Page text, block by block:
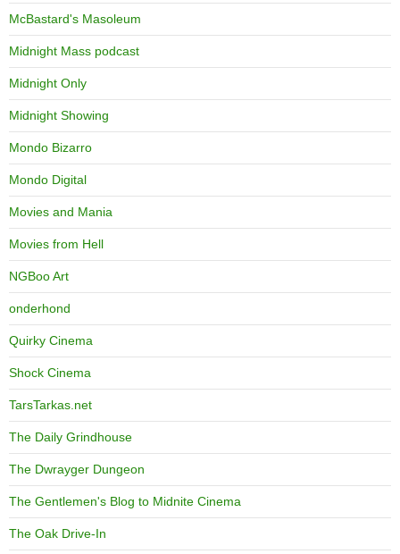
McBastard's Masoleum
Midnight Mass podcast
Midnight Only
Midnight Showing
Mondo Bizarro
Mondo Digital
Movies and Mania
Movies from Hell
NGBoo Art
onderhond
Quirky Cinema
Shock Cinema
TarsTarkas.net
The Daily Grindhouse
The Dwrayger Dungeon
The Gentlemen's Blog to Midnite Cinema
The Oak Drive-In